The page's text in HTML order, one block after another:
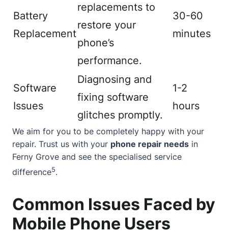
Battery
Replacement
replacements to
restore your
phone’s
performance.
30-60
minutes
Software
Issues
Diagnosing and
fixing software
glitches promptly.
1-2
hours
We aim for you to be completely happy with your
repair. Trust us with your phone repair needs in
Ferny Grove and see the specialised service
difference5.
Common Issues Faced by
Mobile Phone Users